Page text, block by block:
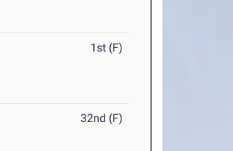
1st (F)
32nd (F)